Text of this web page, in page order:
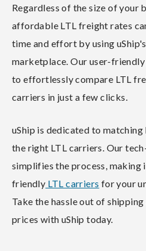
Regardless of the size of your
affordable LTL freight rates
time and effort by using
marketplace. Our user-
to effortlessly compare LTL
carriers in just a few clicks.
uShip is dedicated to
the right LTL carriers. Our
simplifies the process, making
friendly LTL carriers for your
Take the hassle out of
prices with uShip today.